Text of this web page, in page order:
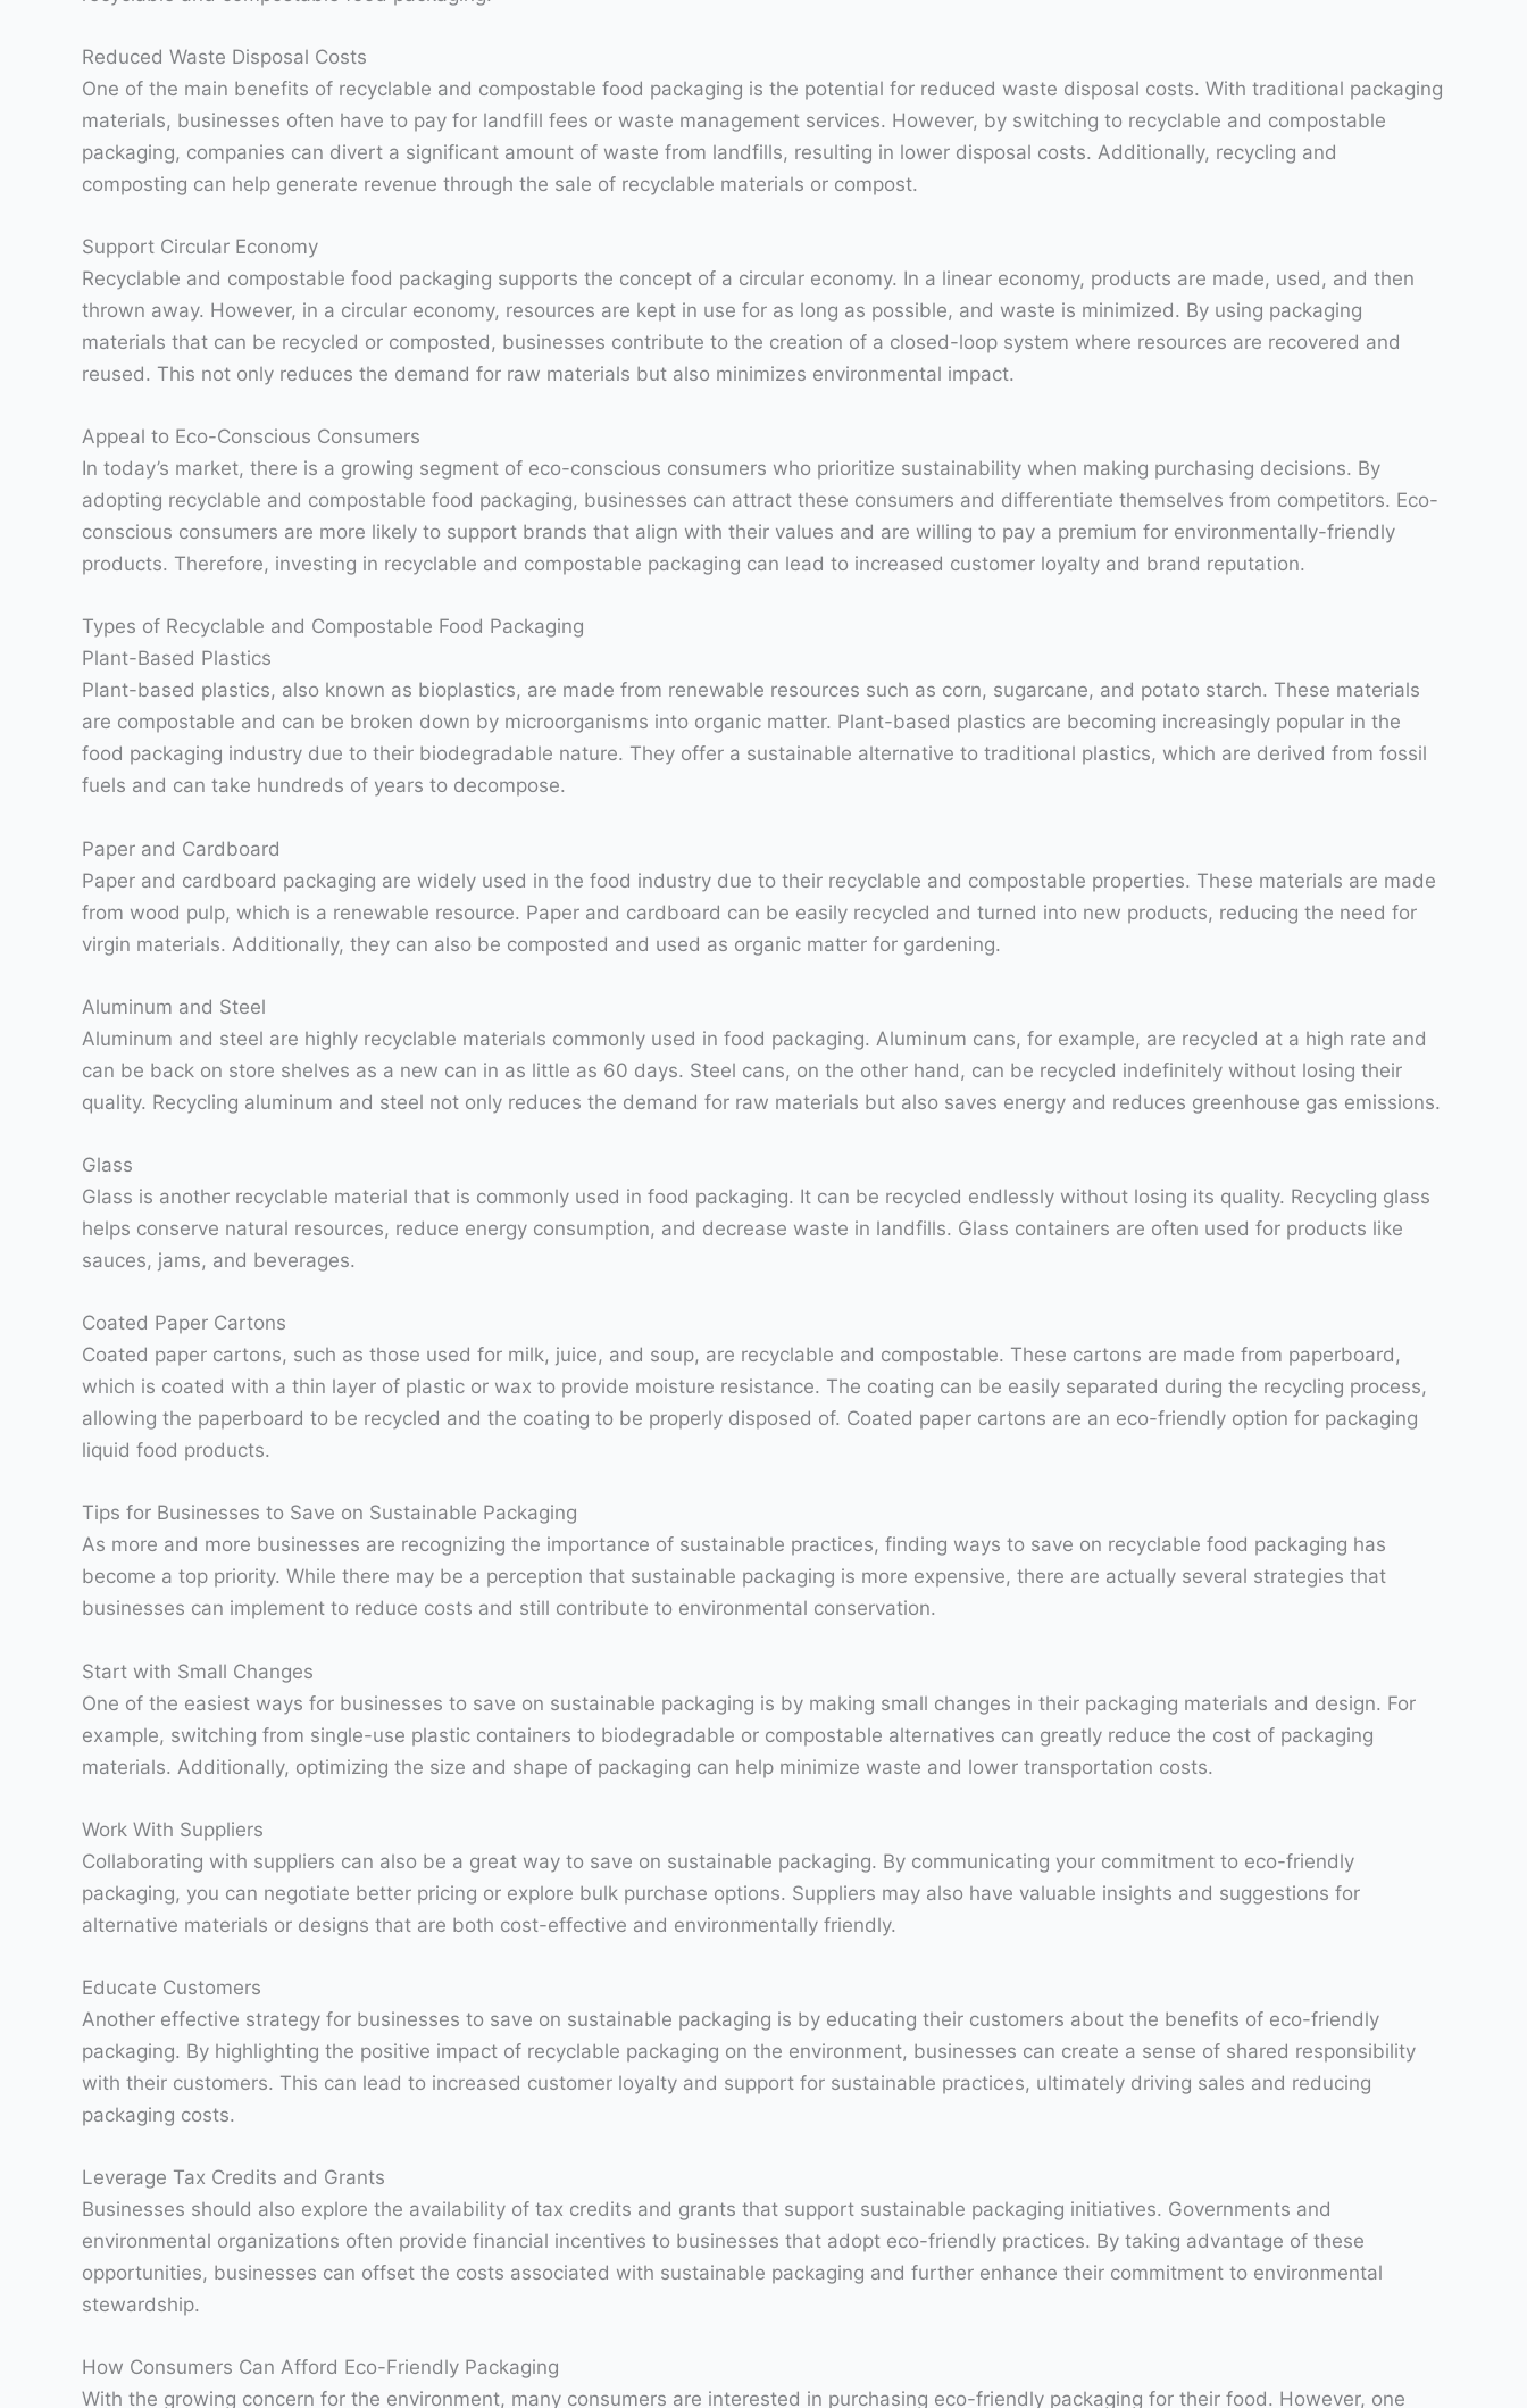
Reduced Waste Disposal Costs
One of the main benefits of recyclable and compostable food packaging is the potential for reduced waste disposal costs. With traditional packaging
materials, businesses often have to pay for landfill fees or waste management services. However, by switching to recyclable and compostable
packaging, companies can divert a significant amount of waste from landfills, resulting in lower disposal costs. Additionally, recycling and
composting can help generate revenue through the sale of recyclable materials or compost.
Support Circular Economy
Recyclable and compostable food packaging supports the concept of a circular economy. In a linear economy, products are made, used, and then
thrown away. However, in a circular economy, resources are kept in use for as long as possible, and waste is minimized. By using packaging
materials that can be recycled or composted, businesses contribute to the creation of a closed-loop system where resources are recovered and
reused. This not only reduces the demand for raw materials but also minimizes environmental impact.
Appeal to Eco-Conscious Consumers
In today’s market, there is a growing segment of eco-conscious consumers who prioritize sustainability when making purchasing decisions. By
adopting recyclable and compostable food packaging, businesses can attract these consumers and differentiate themselves from competitors. Eco-
conscious consumers are more likely to support brands that align with their values and are willing to pay a premium for environmentally-friendly
products. Therefore, investing in recyclable and compostable packaging can lead to increased customer loyalty and brand reputation.
Types of Recyclable and Compostable Food Packaging
Plant-Based Plastics
Plant-based plastics, also known as bioplastics, are made from renewable resources such as corn, sugarcane, and potato starch. These materials
are compostable and can be broken down by microorganisms into organic matter. Plant-based plastics are becoming increasingly popular in the
food packaging industry due to their biodegradable nature. They offer a sustainable alternative to traditional plastics, which are derived from fossil
fuels and can take hundreds of years to decompose.
Paper and Cardboard
Paper and cardboard packaging are widely used in the food industry due to their recyclable and compostable properties. These materials are made
from wood pulp, which is a renewable resource. Paper and cardboard can be easily recycled and turned into new products, reducing the need for
virgin materials. Additionally, they can also be composted and used as organic matter for gardening.
Aluminum and Steel
Aluminum and steel are highly recyclable materials commonly used in food packaging. Aluminum cans, for example, are recycled at a high rate and
can be back on store shelves as a new can in as little as 60 days. Steel cans, on the other hand, can be recycled indefinitely without losing their
quality. Recycling aluminum and steel not only reduces the demand for raw materials but also saves energy and reduces greenhouse gas emissions.
Glass
Glass is another recyclable material that is commonly used in food packaging. It can be recycled endlessly without losing its quality. Recycling glass
helps conserve natural resources, reduce energy consumption, and decrease waste in landfills. Glass containers are often used for products like
sauces, jams, and beverages.
Coated Paper Cartons
Coated paper cartons, such as those used for milk, juice, and soup, are recyclable and compostable. These cartons are made from paperboard,
which is coated with a thin layer of plastic or wax to provide moisture resistance. The coating can be easily separated during the recycling process,
allowing the paperboard to be recycled and the coating to be properly disposed of. Coated paper cartons are an eco-friendly option for packaging
liquid food products.
Tips for Businesses to Save on Sustainable Packaging
As more and more businesses are recognizing the importance of sustainable practices, finding ways to save on recyclable food packaging has
become a top priority. While there may be a perception that sustainable packaging is more expensive, there are actually several strategies that
businesses can implement to reduce costs and still contribute to environmental conservation.
Start with Small Changes
One of the easiest ways for businesses to save on sustainable packaging is by making small changes in their packaging materials and design. For
example, switching from single-use plastic containers to biodegradable or compostable alternatives can greatly reduce the cost of packaging
materials. Additionally, optimizing the size and shape of packaging can help minimize waste and lower transportation costs.
Work With Suppliers
Collaborating with suppliers can also be a great way to save on sustainable packaging. By communicating your commitment to eco-friendly
packaging, you can negotiate better pricing or explore bulk purchase options. Suppliers may also have valuable insights and suggestions for
alternative materials or designs that are both cost-effective and environmentally friendly.
Educate Customers
Another effective strategy for businesses to save on sustainable packaging is by educating their customers about the benefits of eco-friendly
packaging. By highlighting the positive impact of recyclable packaging on the environment, businesses can create a sense of shared responsibility
with their customers. This can lead to increased customer loyalty and support for sustainable practices, ultimately driving sales and reducing
packaging costs.
Leverage Tax Credits and Grants
Businesses should also explore the availability of tax credits and grants that support sustainable packaging initiatives. Governments and
environmental organizations often provide financial incentives to businesses that adopt eco-friendly practices. By taking advantage of these
opportunities, businesses can offset the costs associated with sustainable packaging and further enhance their commitment to environmental
stewardship.
How Consumers Can Afford Eco-Friendly Packaging
With the growing concern for the environment, many consumers are interested in purchasing eco-friendly packaging for their food. However, one